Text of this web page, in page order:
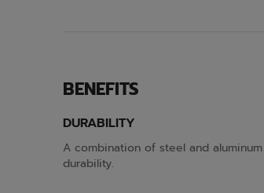
BENEFITS
DURABILITY
A combination of steel and
durability.